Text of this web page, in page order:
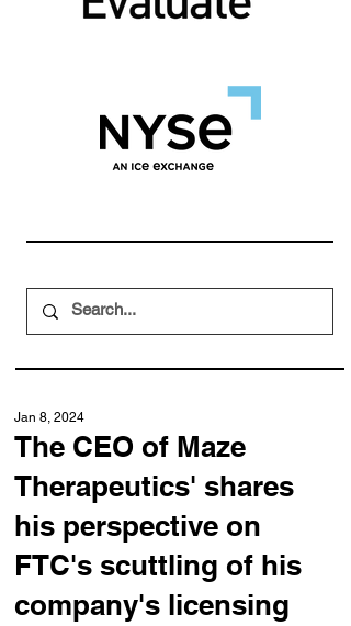
The CEO of Maze
Therapeutics' shares
his perspective on
FTC's scuttling of his
company's licensing
Jan 8, 2024